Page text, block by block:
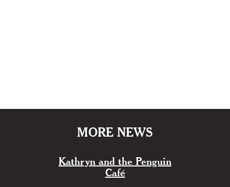
MORE NEWS
Kathryn and the Penguin
Café